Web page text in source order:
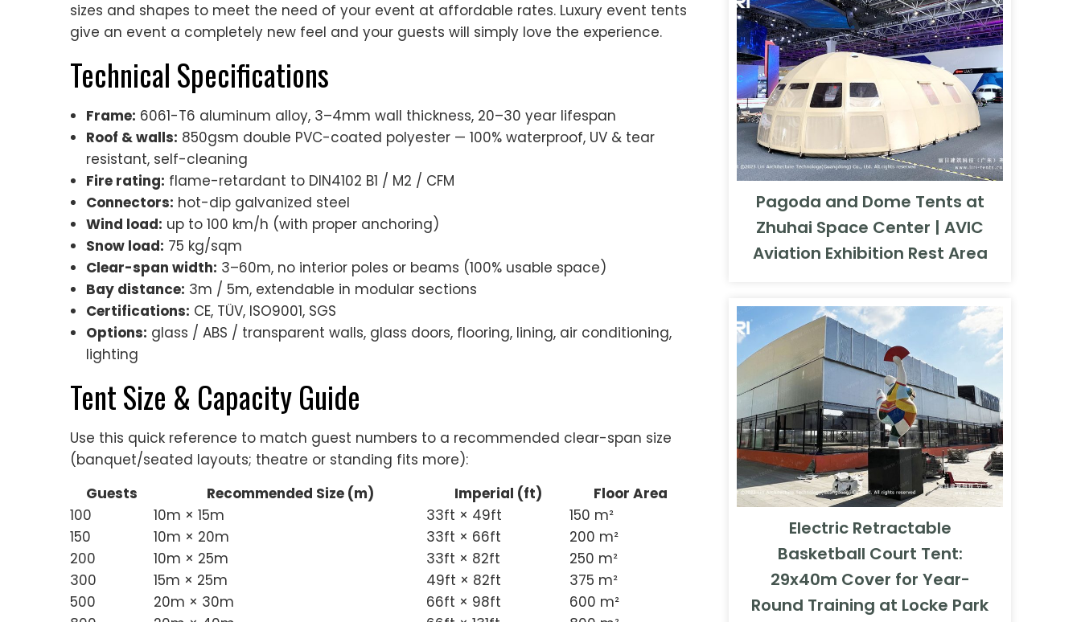
sizes and shapes to meet the need of your event at affordable rates. Luxury event tents
give an event a completely new feel and your guests will simply love the experience.
Technical Specifications
Frame: 6061-T6 aluminum alloy, 3–4mm wall thickness, 20–30 year lifespan
Roof & walls: 850gsm double PVC-coated polyester — 100% waterproof, UV & tear
resistant, self-cleaning
Fire rating: flame-retardant to DIN4102 B1 / M2 / CFM
Connectors: hot-dip galvanized steel
Wind load: up to 100 km/h (with proper anchoring)
Snow load: 75 kg/sqm
Clear-span width: 3–60m, no interior poles or beams (100% usable space)
Bay distance: 3m / 5m, extendable in modular sections
Certifications: CE, TÜV, ISO9001, SGS
Options: glass / ABS / transparent walls, glass doors, flooring, lining, air conditioning,
lighting
Tent Size & Capacity Guide
Use this quick reference to match guest numbers to a recommended clear-span size
(banquet/seated layouts; theatre or standing fits more):
Guests
Recommended Size (m) Imperial (ft)
Floor Area
100
10m × 15m 33ft × 49ft
150 m²
150
10m × 20m 33ft × 66ft
200 m²
200
10m × 25m 33ft × 82ft
250 m²
300
15m × 25m 49ft × 82ft
375 m²
500
20m × 30m 66ft × 98ft
600 m²
Pagoda and Dome Tents at
Zhuhai Space Center | AVIC
Aviation Exhibition Rest Area
Electric Retractable
Basketball Court Tent:
29x40m Cover for Year-
Round Training at Locke Park